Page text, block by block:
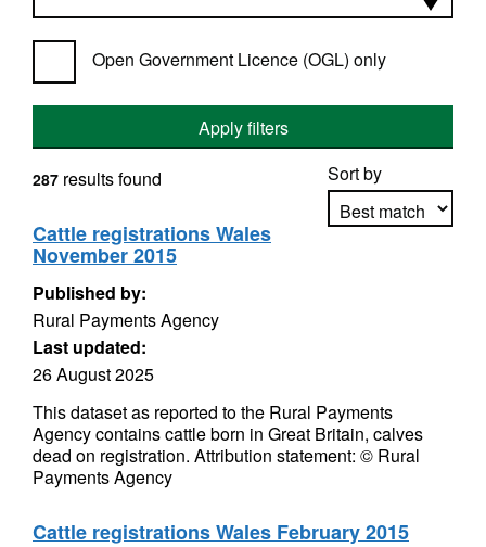
Open Government Licence (OGL) only
Apply filters
Sort by
287 results found
Cattle registrations Wales
November 2015
Published by:
Rural Payments Agency
Last updated:
26 August 2025
This dataset as reported to the Rural Payments
Agency contains cattle born in Great Britain, calves
dead on registration. Attribution statement: © Rural
Payments Agency
Cattle registrations Wales February 2015